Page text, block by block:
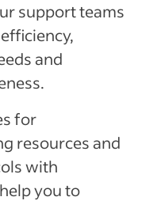
support teams
and
for
resources and
with
you to